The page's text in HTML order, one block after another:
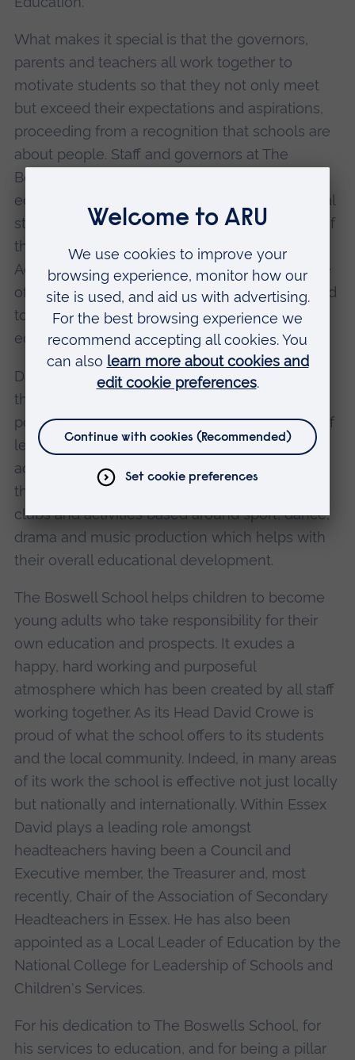
What makes it special is that the governors,
parents and teachers all work together to
motivate students so that they not only meet
but exceed their expectations and aspirations,
proceeding from a recognition that schools are
about people. Staff and governors at The
Boswells School recognise that a first class
education must be delivered to every individual
student and that each must be happy to give of
their best. The school's introduction of
Adventure-Based Learning is just one example
of recent curriculum innovation that is designed
to deliver a meaningful and rewarding
education to students.
David has encouraged a team approach within
the school which sees all staff contributing to
policy making and forward planning- a vision of
leadership which enables everyone to play an
active part. Students are encouraged to 'learn
through experience' with many participating in
clubs and activities based around sport, dance,
drama and music production which helps with
their overall educational development.
The Boswell School helps children to become
young adults who take responsibility for their
own education and prospects. It exudes a
happy, hard working and purposeful
atmosphere which has been created by all staff
working together. As its Head David Crowe is
proud of what the school offers to its students
and the local community. Indeed, in many areas
of its work the school is effective not just locally
but nationally and internationally. Within Essex
David plays a leading role amongst
headteachers having been a Council and
Executive member, the Treasurer and, most
recently, Chair of the Association of Secondary
Headteachers in Essex. He has also been
appointed as a Local Leader of Education by the
National College for Leadership of Schools and
Children's Services.
For his dedication to The Boswells School, for
his services to education, and for being a pillar